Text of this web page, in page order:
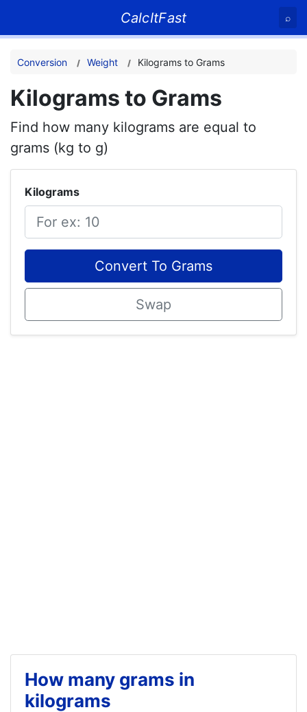
CalcItFast ⌕
Conversion Weight Kilograms to Grams
Kilograms to Grams
Find how many kilograms are equal to
grams (kg to g)
Kilograms
Convert To Grams
Swap
How many grams in
kilograms